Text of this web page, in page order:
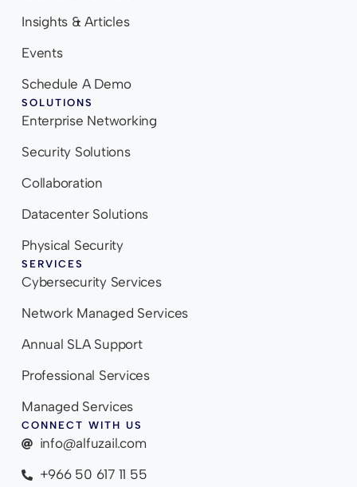
Insights & Articles
Events
Schedule A Demo
SOLUTIONS
Enterprise Networking
Security Solutions
Collaboration
Datacenter Solutions
Physical Security
SERVICES
Cybersecurity Services
Network Managed Services
Annual SLA Support
Professional Services
Managed Services
CONNECT WITH US
info@alfuzail.com
+966 50 617 11 55